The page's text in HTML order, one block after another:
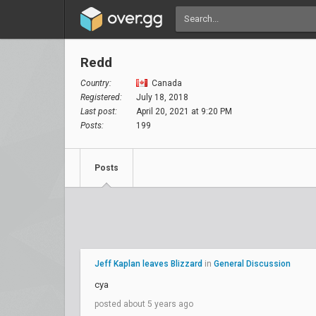
Redd
Country:
Canada
Registered:
July 18, 2018
Last post:
April 20, 2021 at 9:20 PM
Posts:
199
Posts
Jeff Kaplan leaves Blizzard in General Discussion
cya
posted about 5 years ago